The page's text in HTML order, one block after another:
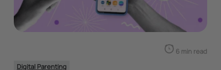
Digital Parenting
6 min read